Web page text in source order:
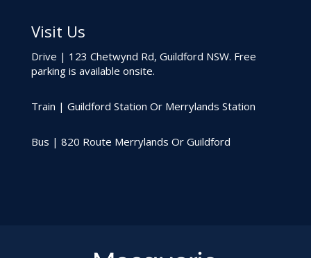
Visit Us
Drive | 123 Chetwynd Rd, Guildford NSW. Free
parking is available onsite.
Train | Guildford Station Or Merrylands Station
Bus | 820 Route Merrylands Or Guildford